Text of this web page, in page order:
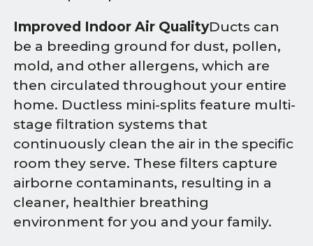
Improved Indoor Air QualityDucts can
be a breeding ground for dust, pollen,
mold, and other allergens, which are
then circulated throughout your entire
home. Ductless mini-splits feature multi-
stage filtration systems that
continuously clean the air in the specific
room they serve. These filters capture
airborne contaminants, resulting in a
cleaner, healthier breathing
environment for you and your family.